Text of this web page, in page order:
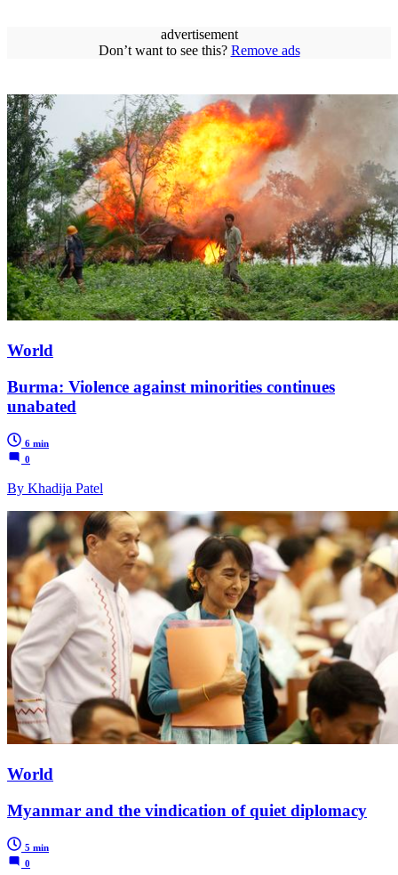
advertisement
Don’t want to see this? Remove ads
World
Burma: Violence against minorities continues
unabated
6 min
0
By Khadija Patel
World
Myanmar and the vindication of quiet diplomacy
5 min
0